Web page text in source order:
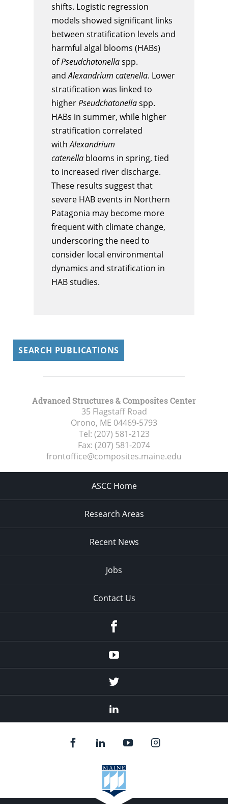
shifts. Logistic regression
models showed significant links
between stratification levels and
harmful algal blooms (HABs)
ofPseudchatonellaspp.
andAlexandrium catenella. Lower
stratification was linked to
higherPseudchatonellaspp.
HABs in summer, while higher
stratification correlated
withAlexandrium
catenella blooms in spring, tied
to increased river discharge.
These results suggest that
severe HAB events in Northern
Patagonia may become more
frequent with climate change,
underscoring the need to
consider local environmental
dynamics and stratification in
HAB studies.
SEARCH PUBLICATIONS
Advanced Structures & Composites Center
35 Flagstaff Road
Orono, ME 04469-5793
Tel: (207) 581-2123
Fax: (207) 581-2074
frontoffice@composites.maine.edu
ASCC Home
Research Areas
Recent News
Jobs
Contact Us
Youtube
Twitter